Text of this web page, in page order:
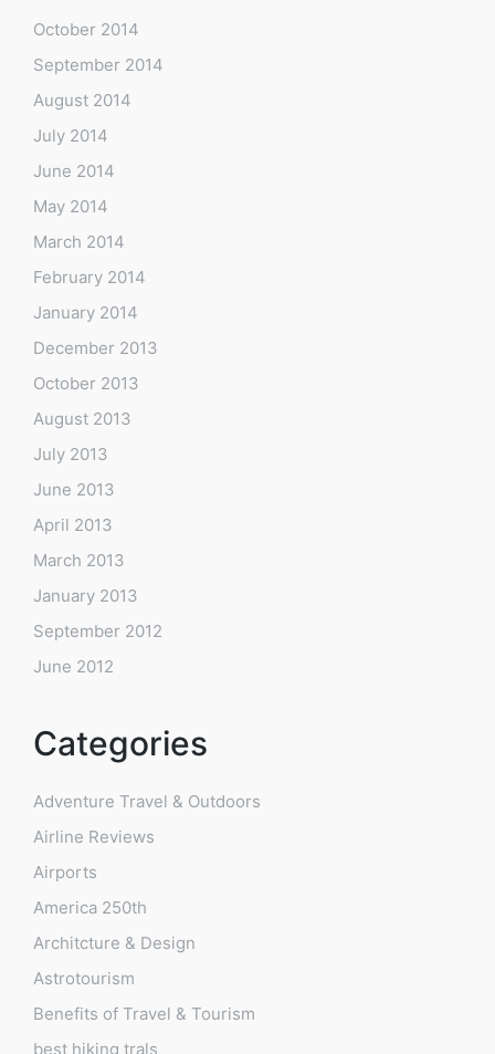
October 2014
September 2014
August 2014
July 2014
June 2014
May 2014
March 2014
February 2014
January 2014
December 2013
October 2013
August 2013
July 2013
June 2013
April 2013
March 2013
January 2013
September 2012
June 2012
Categories
Adventure Travel & Outdoors
Airline Reviews
Airports
America 250th
Architcture & Design
Astrotourism
Benefits of Travel & Tourism
best hiking trals